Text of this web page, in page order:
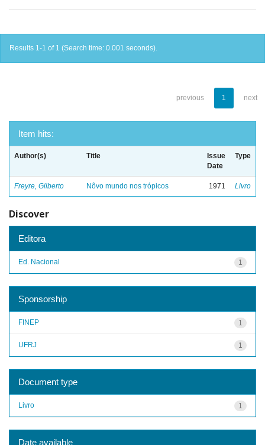
Results 1-1 of 1 (Search time: 0.001 seconds).
previous 1 next
Item hits:
Author(s) Title
Issue
Date
Type
Freyre, Gilberto Nôvo mundo nos trópicos 1971 Livro
Discover
Editora
1
Ed. Nacional
Sponsorship
1
FINEP
1
UFRJ
Document type
1
Livro
Date available